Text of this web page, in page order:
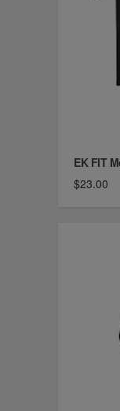
EK FIT
$23.00